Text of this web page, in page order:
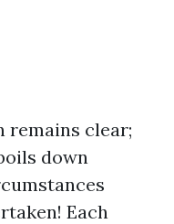
remains clear;
down
Each